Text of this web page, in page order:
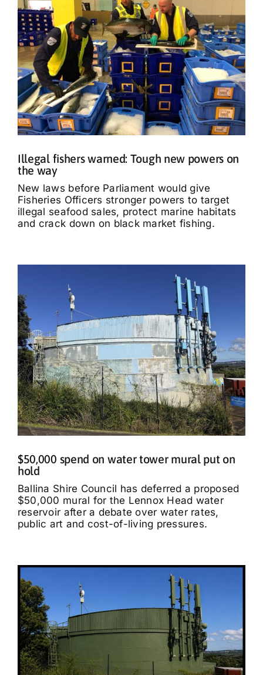
Illegal fishers warned: Tough new powers on
the way
New laws before Parliament would give
Fisheries Officers stronger powers to target
illegal seafood sales, protect marine habitats
and crack down on black market fishing.
$50,000 spend on water tower mural put on
hold
Ballina Shire Council has deferred a proposed
$50,000 mural for the Lennox Head water
reservoir after a debate over water rates,
public art and cost-of-living pressures.